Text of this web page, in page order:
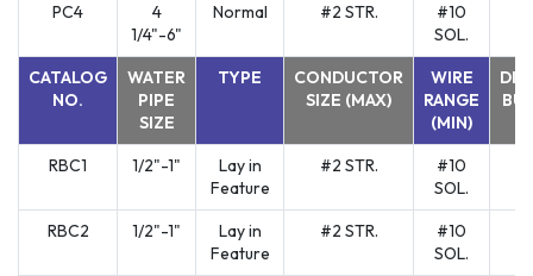
PC4
4
1/4"-6"
Normal #2 STR.
#10
SOL.
CATALOG
NO.
WATER
PIPE
SIZE
TYPE
CONDUCTOR
SIZE (MAX)
WIRE
RANGE
(MIN)
RBC1 1/2"-1"
Lay in
Feature
#2 STR.
#10
SOL.
RBC2 1/2"-1"
Lay in
Feature
#2 STR.
#10
SOL.